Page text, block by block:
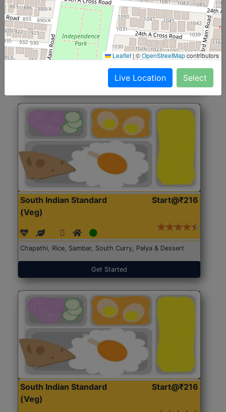
North Indian Jumbo
(Nonveg)
Start@₹246
Roti, Rice, Dal, Dry Sabji, Chicken Curry, Sweet & 2
Accompaniments
Get Started
South Indian Standard
(Veg)
Start@₹216
Chapathi, Rice, Sambar, South Curry, Palya & Dessert
Get Started
South Indian Standard
(Veg)
Start@₹216
Leaflet |©OpenStreetMapcontributors
Live Location Select